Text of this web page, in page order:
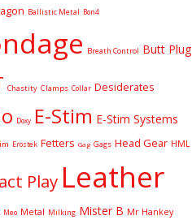
Ballistic Metal Bon4
Breath Control Butt Plug
Chastity Clamps Collar Desiderates
Doxy E-Stim E-Stim Systems
Erostek Fetters Gag Gags Head Gear HML
Play Leather
Meo Metal Milking Mister B Mr Hankey